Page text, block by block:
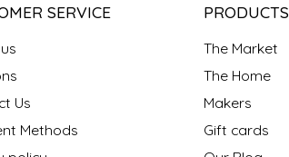
SERVICE
Us
Methods
PRODUCTS
The Market
The Home
Makers
Gift cards